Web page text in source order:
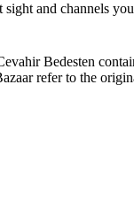
and channels
Bedesten
refer to the